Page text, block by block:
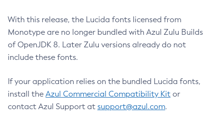
With this release, the Lucida fonts licensed from
Monotype are no longer bundled with Azul Zulu Builds
of OpenJDK 8. Later Zulu versions already do not
include these fonts.
If your application relies on the bundled Lucida fonts,
install the Azul Commercial Compatibility Kit or
contact Azul Support at support@azul.com.